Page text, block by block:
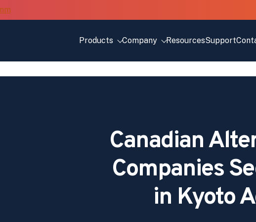
Products
Company ResourcesSupport
Canadian
Companies
in Kyoto